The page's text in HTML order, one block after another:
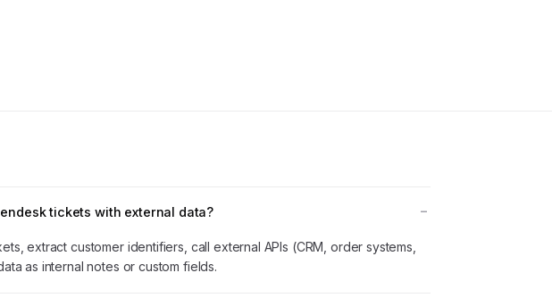
tickets with external data?
extract customer identifiers, call external APIs (CRM, order systems,
as internal notes or custom fields.